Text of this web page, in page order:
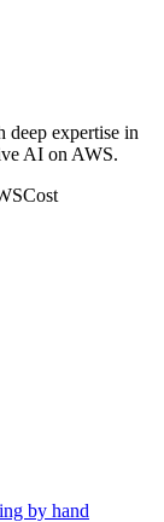
expertise in
AI on AWS.
Cost
by hand